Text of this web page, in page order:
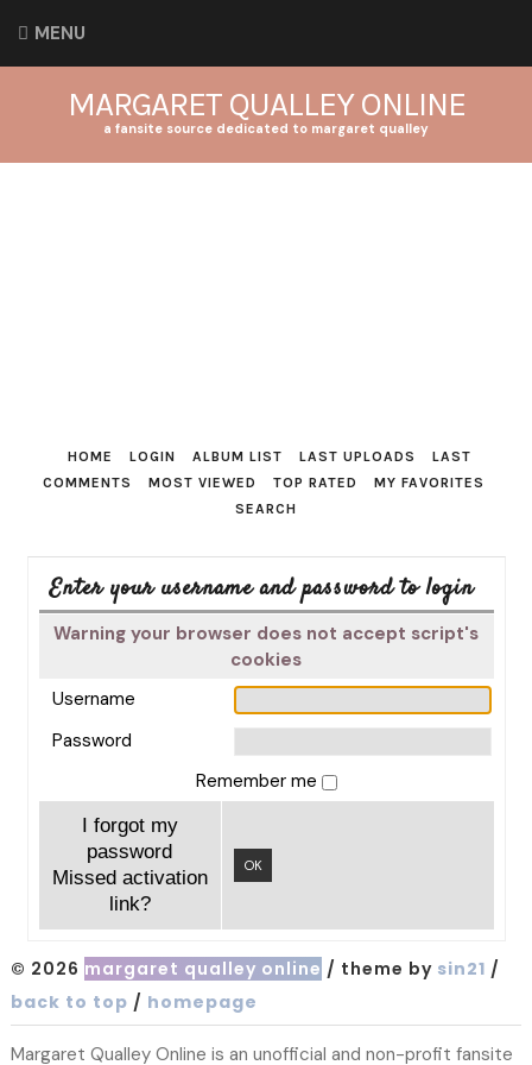
MENU
MARGARET QUALLEY ONLINE
a fansite source dedicated to margaret qualley
HOME LOGIN ALBUM LIST LAST UPLOADS
LAST
COMMENTS
MOST VIEWED TOP RATED
MY FAVORITES
SEARCH
Enter your username and password to login
Warning your browser does not accept script's
cookies
Username
Password
Remember me
I forgot my
password
Missed activation
link?
OK
© 2026 margaret qualley online / theme by sin21 /
back to top / homepage
Margaret Qualley Online is an unofficial and non-profit fansite